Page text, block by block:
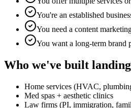
You're an established
You need a content
You want a long-term brand
Who we've built
Home services (HVAC,
Med spas + aesthetic clinics
Law firms (PI, immigration,